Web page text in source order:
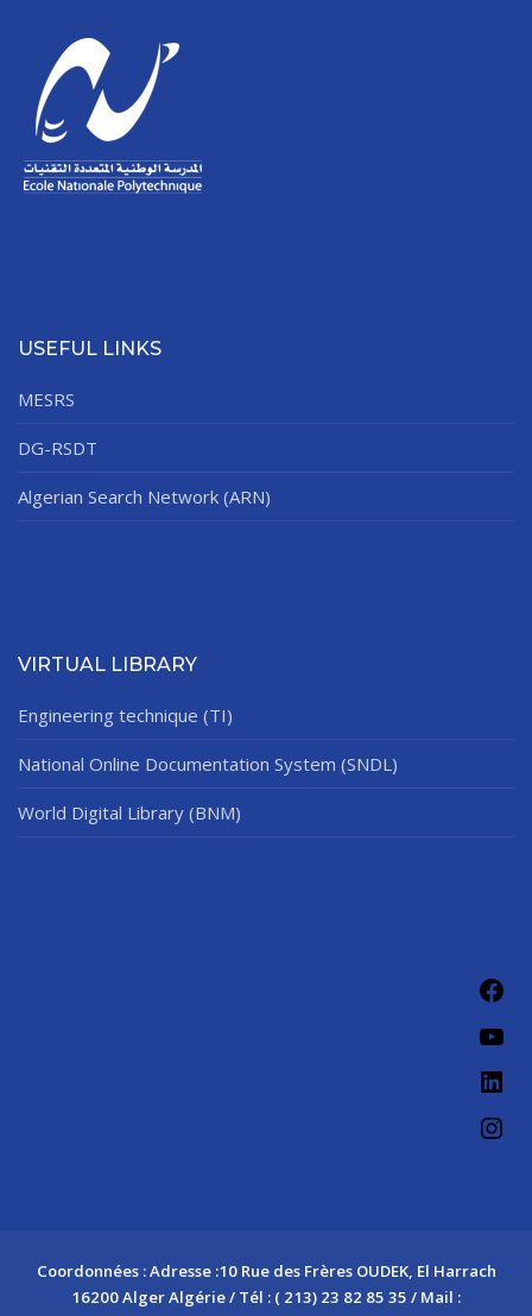
USEFUL LINKS
MESRS
DG-RSDT
Algerian Search Network (ARN)
VIRTUAL LIBRARY
Engineering technique (TI)
National Online Documentation System (SNDL)
World Digital Library (BNM)
Coordonnées : Adresse :10 Rue des Frères OUDEK, El Harrach
16200 Alger Algérie / Tél : ( 213) 23 82 85 35 / Mail :